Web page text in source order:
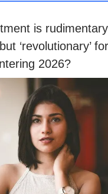
is
‘revolutionary’
2026?